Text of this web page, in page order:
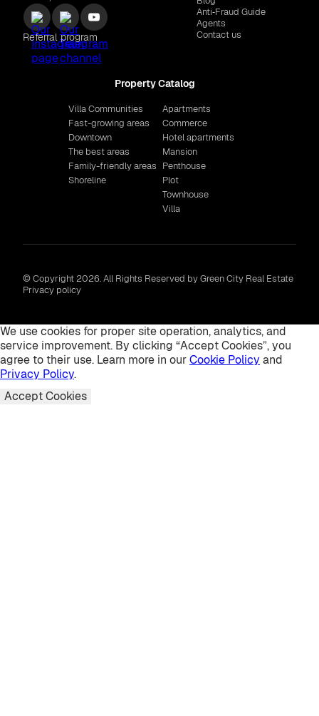
Referral program
Anti‑Fraud Guide
Agents
Contact us
Property Catalog
Villa Communities
Fast-growing areas
Downtown
The best areas
Family-friendly areas
Shoreline
Apartments
Commerce
Hotel apartments
Mansion
Penthouse
Plot
Townhouse
Villa
© Copyright 2026. All Rights Reserved by Green City Real Estate
Privacy policy
We use cookies for proper site operation, analytics, and
service improvement. By clicking “Accept Cookies”, you
agree to their use. Learn more in ourCookie Policy and
Privacy Policy.
Accept Cookies